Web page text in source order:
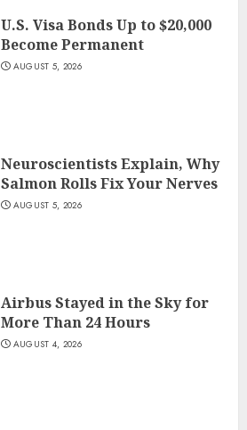
U.S. Visa Bonds Up to $20,000
Become Permanent
AUGUST 5, 2026
Neuroscientists Explain, Why
Salmon Rolls Fix Your Nerves
AUGUST 5, 2026
Airbus Stayed in the Sky for
More Than 24 Hours
AUGUST 4, 2026